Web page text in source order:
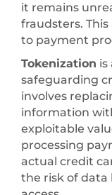
it remains
fraudsters.
to payment
Tokenization is
safeguarding
involves
information
exploitable
processing
actual credit
the risk of data